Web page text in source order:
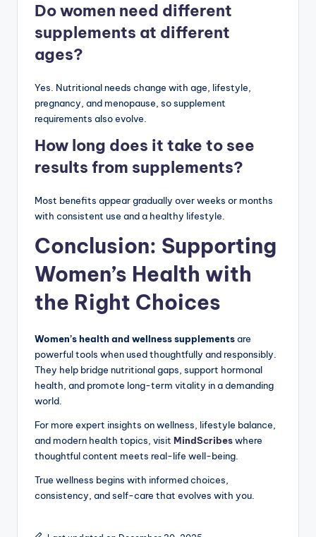
Do women need different
supplements at different
ages?
Yes. Nutritional needs change with age, lifestyle,
pregnancy, and menopause, so supplement
requirements also evolve.
How long does it take to see
results from supplements?
Most benefits appear gradually over weeks or months
with consistent use and a healthy lifestyle.
Conclusion: Supporting
Women’s Health with
the Right Choices
Women’s health and wellness supplementsare
powerful tools when used thoughtfully and responsibly.
They help bridge nutritional gaps, support hormonal
health, and promote long-term vitality in a demanding
world.
For more expert insights on wellness, lifestyle balance,
and modern health topics, visit MindScribeswhere
thoughtful content meets real-life well-being.
True wellness begins with informed choices,
consistency, and self-care that evolves with you.